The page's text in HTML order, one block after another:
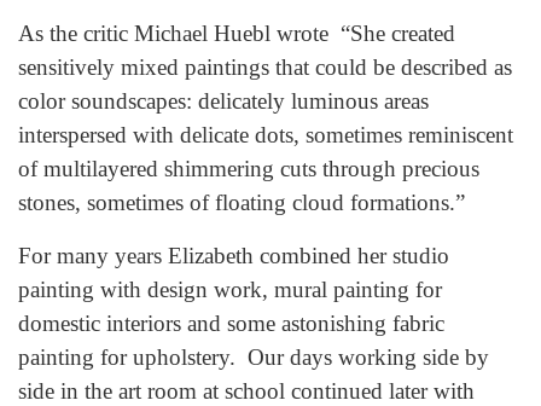
As the critic Michael Huebl wrote “She created
sensitively mixed paintings that could be described as
color soundscapes: delicately luminous areas
interspersed with delicate dots, sometimes reminiscent
of multilayered shimmering cuts through precious
stones, sometimes of floating cloud formations.”
For many years Elizabeth combined her studio
painting with design work, mural painting for
domestic interiors and some astonishing fabric
painting for upholstery. Our days working side by
side in the art room at school continued later with